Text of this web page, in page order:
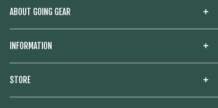
ABOUT GOING GEAR
Woodstock, Georgia and focused on
gear. Whether you need a new knife and
INFORMATION
Knowledge Base
STORE